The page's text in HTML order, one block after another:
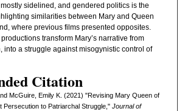
sidelined, and gendered politics is the
similarities between Mary and Queen
where previous films presented opposites.
transform Mary’s narrative from
into a struggle against misogynistic control of
Citation
McGuire, Emily K. (2021) "Revising Mary Queen of
Persecution to Patriarchal Struggle," Journal of